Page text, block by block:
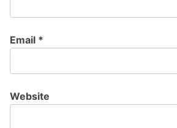
Email *
Website